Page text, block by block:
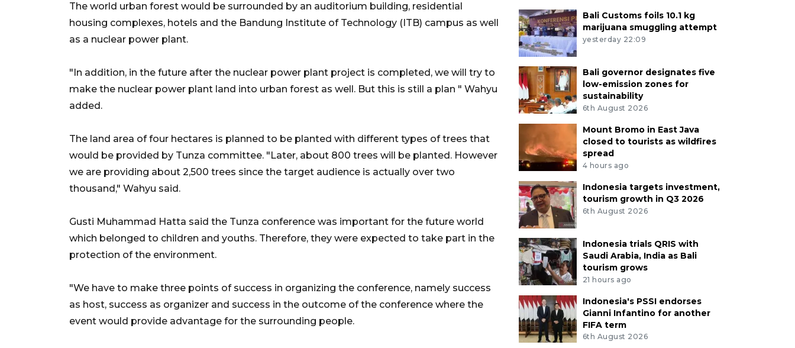
The world urban forest would be surrounded by an auditorium building, residential
housing complexes, hotels and the Bandung Institute of Technology (ITB) campus as well
as a nuclear power plant.
"In addition, in the future after the nuclear power plant project is completed, we will try to
make the nuclear power plant land into urban forest as well. But this is still a plan " Wahyu
added.
The land area of four hectares is planned to be planted with different types of trees that
would be provided by Tunza committee. "Later, about 800 trees will be planted. However
we are providing about 2,500 trees since the target audience is actually over two
thousand," Wahyu said.
Gusti Muhammad Hatta said the Tunza conference was important for the future world
which belonged to children and youths. Therefore, they were expected to take part in the
protection of the environment.
"We have to make three points of success in organizing the conference, namely success
as host, success as organizer and success in the outcome of the conference where the
event would provide advantage for the surrounding people.
Bali Customs foils 10.1 kg
marijuana smuggling attempt
yesterday 22:09
Bali governor designates five
low-emission zones for
sustainability
6th August 2026
Mount Bromo in East Java
closed to tourists as wildfires
spread
4 hours ago
Indonesia targets investment,
tourism growth in Q3 2026
6th August 2026
Indonesia trials QRIS with
Saudi Arabia, India as Bali
tourism grows
21 hours ago
Indonesia's PSSI endorses
Gianni Infantino for another
FIFA term
6th August 2026